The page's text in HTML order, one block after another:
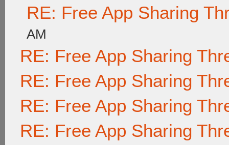
RE: Free App Sharing
AM
RE: Free App Sharing
RE: Free App Sharing
RE: Free App Sharing
RE: Free App Sharing